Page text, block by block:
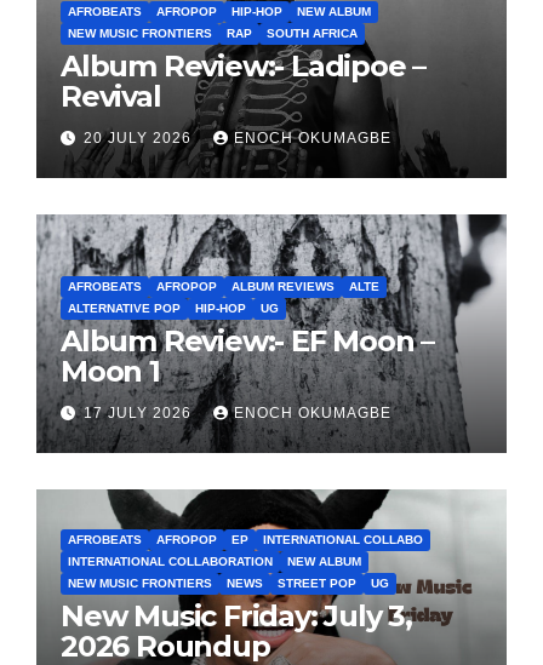
AFROBEATS AFROPOP HIP-HOP
NEW ALBUM
NEW MUSIC FRONTIERS
RAP SOUTH AFRICA
Album Review:- Ladipoe –
Revival
20 JULY 2026 ENOCH OKUMAGBE
AFROBEATS AFROPOP ALBUM REVIEWS
ALTE
ALTERNATIVE POP
HIP-HOP UG
Album Review:- EF Moon –
Moon 1
17 JULY 2026 ENOCH OKUMAGBE
AFROBEATS AFROPOP EP
INTERNATIONAL COLLABO
INTERNATIONAL COLLABORATION
NEW ALBUM
NEW MUSIC FRONTIERS
NEWS STREET POP UG
New Music Friday: July 3,
2026 Roundup